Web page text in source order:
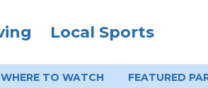
Local Sports
WHERE TO WATCH FEATURED